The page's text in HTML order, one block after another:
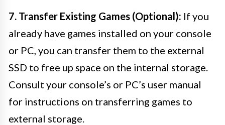
7. Transfer Existing Games (Optional): If you
already have games installed on your console
or PC, you can transfer them to the external
SSD to free up space on the internal storage.
Consult your console’s or PC’s user manual
for instructions on transferring games to
external storage.